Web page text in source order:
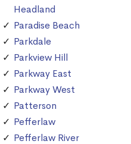
Headland
Paradise Beach
Parkdale
Parkview Hill
Parkway East
Parkway West
Patterson
Pefferlaw
Pefferlaw River